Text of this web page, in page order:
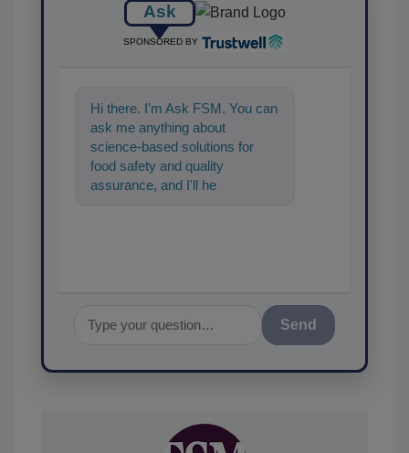
Ask
SPONSORED BY
Hi there. I'm Ask FSM. You can
ask me anything about
science-based solutions for
food safety and quality
assurance, and I'll help find the